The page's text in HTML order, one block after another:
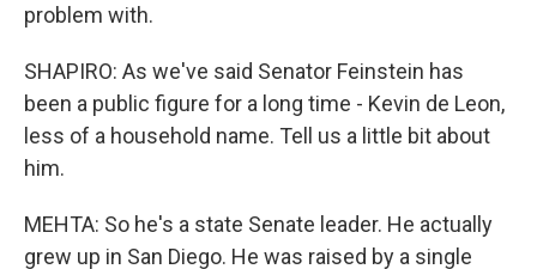
problem with.
SHAPIRO: As we've said Senator Feinstein has
been a public figure for a long time - Kevin de Leon,
less of a household name. Tell us a little bit about
him.
MEHTA: So he's a state Senate leader. He actually
grew up in San Diego. He was raised by a single